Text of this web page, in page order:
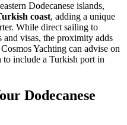
Dodecanese islands,
coast, adding a unique
While direct sailing to
and visas, the proximity adds
Yachting can advise on
to include a Turkish port in
Dodecanese